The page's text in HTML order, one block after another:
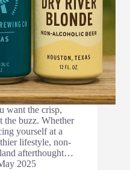
want the crisp,
the buzz. Whether
yourself at a
lifestyle, non-
afterthought…
2025